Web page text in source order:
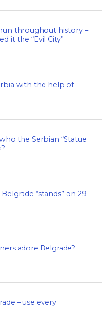
throughout history –
it the “Evil City”
with the help of –
the Serbian “Statue
“stands” on 29
adore Belgrade?
– use every